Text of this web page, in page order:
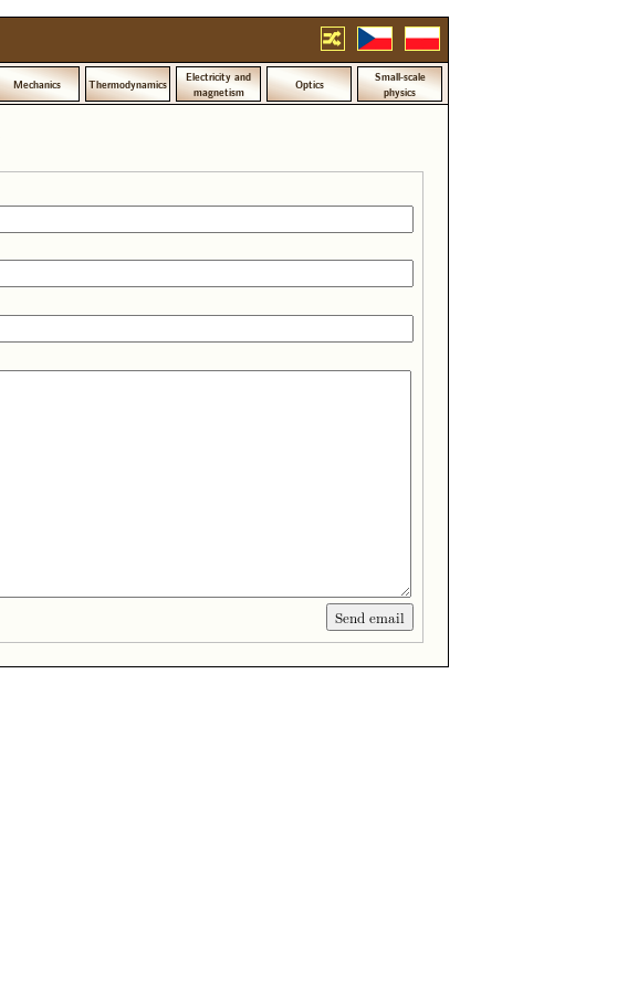
Mechanics Thermodynamics
Electricity and
magnetism
Optics
Small-scale
physics